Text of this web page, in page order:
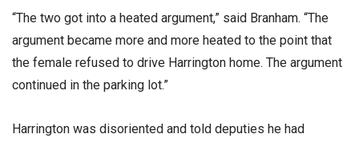
“The two got into a heated argument,” said Branham. “The
argument became more and more heated to the point that
the female refused to drive Harrington home. The argument
continued in the parking lot.”
Harrington was disoriented and told deputies he had